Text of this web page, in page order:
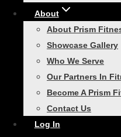
About
About Prism
Showcase Gallery
Who We Serve
Our Partners In
Become A Prism
Contact Us
Log In
day. This plan
Functional
Lifestyle
3 Reasons